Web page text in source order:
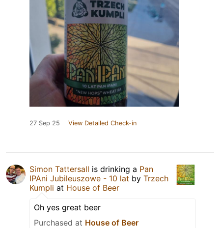
27 Sep 25 View Detailed Check-in
Simon Tattersall is drinking a Pan
IPAni Jubileuszowe - 10 lat by Trzech
Kumpli at House of Beer
Oh yes great beer
Purchased at House of Beer